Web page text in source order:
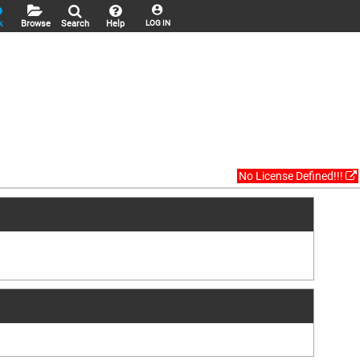
LOG IN
Help
Search
Browse
No License Defined!!!